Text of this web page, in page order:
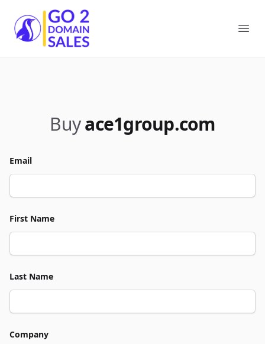
Go2DomainSales
Buyace1group.com
Email
First Name
Last Name
Company